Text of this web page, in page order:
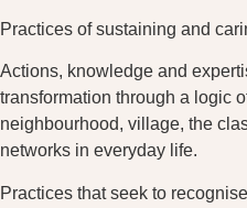
Practices of sustaining and
Actions, knowledge and
transformation through a logic
neighbourhood, village, the
networks in everyday life.
Practices that seek to